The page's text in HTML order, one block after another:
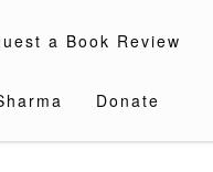
a Book Review
Donate